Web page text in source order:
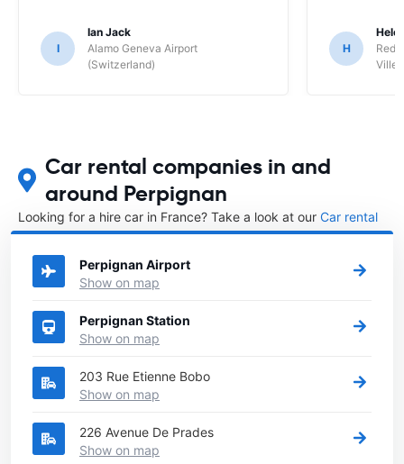
I
Ian Jack
Alamo Geneva Airport
(Switzerland)
H
Red
Ville/
Car rental companies in and
around Perpignan
Looking for a hire car in France? Take a look at our Car rental
Francedirectory.
Perpignan Airport
Show on map
Perpignan Station
Show on map
203 Rue Etienne Bobo
Show on map
226 Avenue De Prades
Show on map